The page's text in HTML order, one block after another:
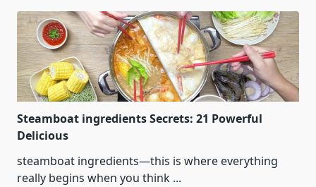
Steamboat ingredients Secrets: 21 Powerful
Delicious
steamboat ingredients—this is where everything
really begins when you think ...